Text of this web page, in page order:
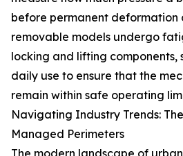
before permanent deformation
removable models undergo
locking and lifting components,
daily use to ensure that the
remain within safe operating
Navigating Industry Trends:
Managed Perimeters
The modern landscape of